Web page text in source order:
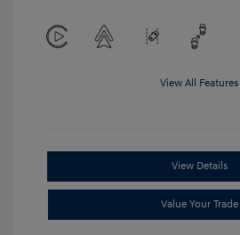
View All Features
View Details
Value Your Trade